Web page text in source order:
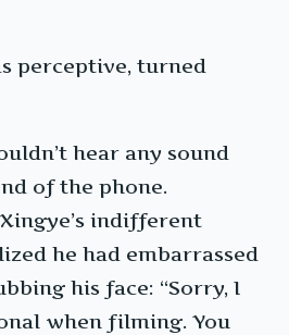
perceptive, turned
hear any sound
of the phone.
indifferent
he had embarrassed
his face: “Sorry, I
when filming. You